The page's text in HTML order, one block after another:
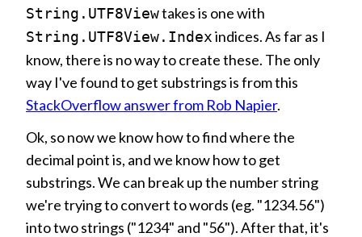
String.UTF8Viewtakes is one with
String.UTF8View.Indexindices. As far as I
know, there is no way to create these. The only
way I've found to get substrings is from this
StackOverflow answer from Rob Napier.
Ok, so now we know how to find where the
decimal point is, and we know how to get
substrings. We can break up the number string
we're trying to convert to words (eg. "1234.56")
into two strings ("1234" and "56"). After that, it's